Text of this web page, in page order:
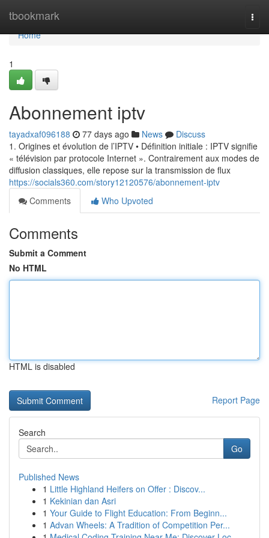
tbookmark
Home
Home
1
Abonnement iptv
tayadxaf096188 77 days ago News
Discuss
1. Origines et évolution de l’IPTV • Définition initiale : IPTV signifie
« télévision par protocole Internet ». Contrairement aux modes de
diffusion classiques, elle repose sur la transmission de flux
https://socials360.com/story12120576/abonnement-iptv
Comments
Who Upvoted
Comments
Submit a Comment
No HTML
HTML is disabled
Report Page
Search
Go
Published News
1 Little Highland Heifers on Offer : Discov...
1 Kekinian dan Asri
1 Your Guide to Flight Education: From Beginn...
1 Advan Wheels: A Tradition of Competition Per...